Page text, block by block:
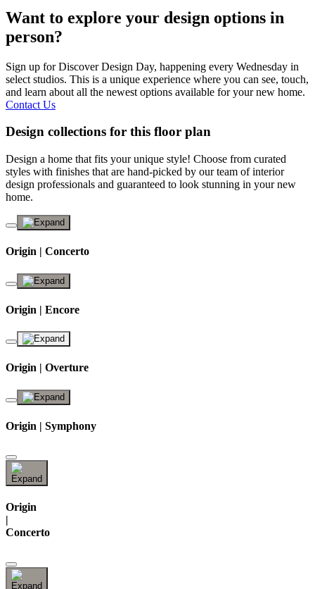
Want to explore your design options in
person?
Sign up for Discover Design Day, happening every Wednesday in
select studios. This is a unique experience where you can see, touch,
and learn about all the newest options available for your new home.
Contact Us
Design collections for this floor plan
Design a home that fits your unique style! Choose from curated
styles with finishes that are hand-picked by our team of interior
design professionals and guaranteed to look stunning in your new
home.
Origin | Concerto
Origin | Encore
Origin | Overture
Origin | Symphony
Origin
Concerto